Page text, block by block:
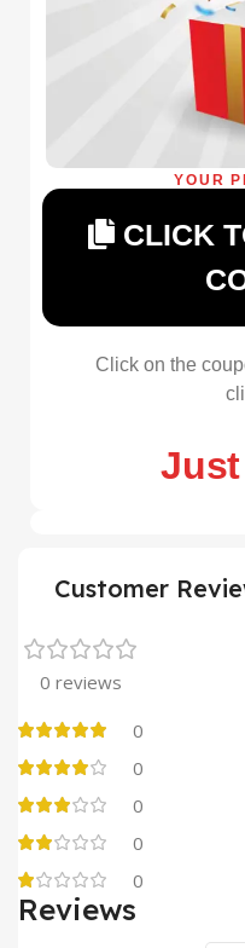
YOUR
CLICK
Click on the
Customer
0 reviews
0
0
0
0
0
Reviews